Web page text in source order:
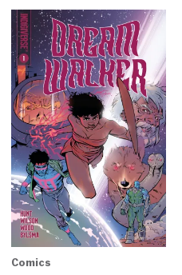
Comics